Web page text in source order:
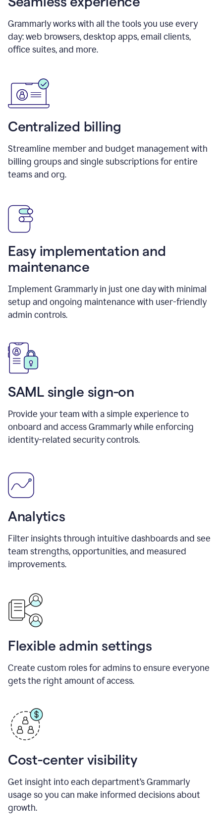
Grammarly works with all the tools you use every
day: web browsers, desktop apps, email clients,
office suites, and more.
Centralized billing
Streamline member and budget management with
billing groups and single subscriptions for entire
teams and org.
Easy implementation and
maintenance
Implement Grammarly in just one day with minimal
setup and ongoing maintenance with user-friendly
admin controls.
SAML single sign-on
Provide your team with a simple experience to
onboard and access Grammarly while enforcing
identity-related security controls.
Analytics
Filter insights through intuitive dashboards and see
team strengths, opportunities, and measured
improvements.
Flexible admin settings
Create custom roles for admins to ensure everyone
gets the right amount of access.
Cost-center visibility
Get insight into each department’s Grammarly
usage so you can make informed decisions about
growth.